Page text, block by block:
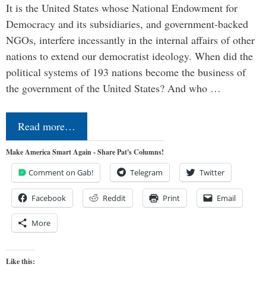
It is the United States whose National Endowment for
Democracy and its subsidiaries, and government-backed
NGOs, interfere incessantly in the internal affairs of other
nations to extend our democratist ideology. When did the
political systems of 193 nations become the business of
the government of the United States? And who …
Read more…
Make America Smart Again - Share Pat's Columns!
Comment on Gab! Telegram Twitter
Facebook Reddit Print Email
More
Like this: